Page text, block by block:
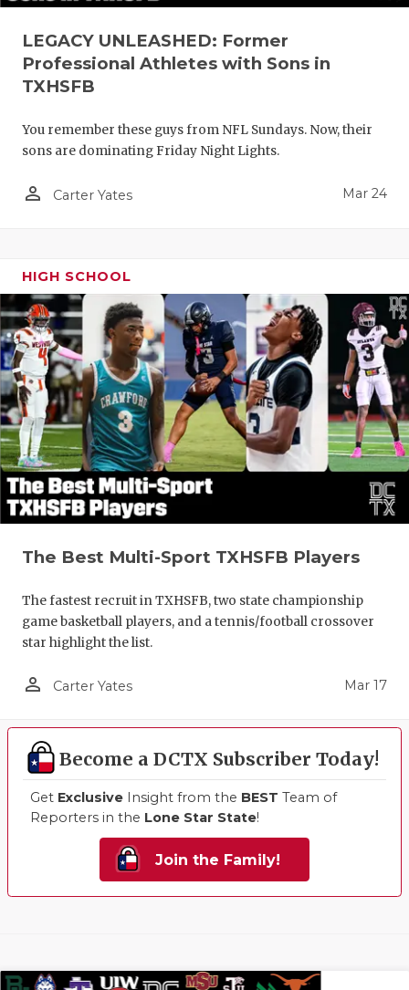
LEGACY UNLEASHED: Former
Professional Athletes with Sons in
TXHSFB
You remember these guys from NFL Sundays. Now, their
sons are dominating Friday Night Lights.
person_outline Carter Yates Mar 24
HIGH SCHOOL
The Best Multi-Sport TXHSFB Players
The fastest recruit in TXHSFB, two state championship
game basketball players, and a tennis/football crossover
star highlight the list.
person_outline Carter Yates Mar 17
Become a DCTX Subscriber Today!
Get Exclusive Insight from the BEST Team of
Reporters in the Lone Star State!
Join the Family!